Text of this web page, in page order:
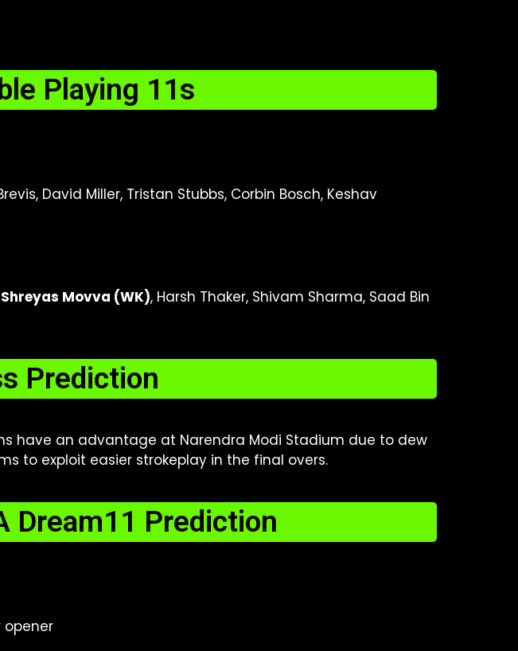
Playing 11s
David Miller, Tristan Stubbs, Corbin Bosch, Keshav
Shreyas Movva (WK), Harsh Thaker, Shivam Sharma, Saad Bin
Prediction
have an advantage at Narendra Modi Stadium due to dew
to exploit easier strokeplay in the final overs.
Dream11 Prediction
opener